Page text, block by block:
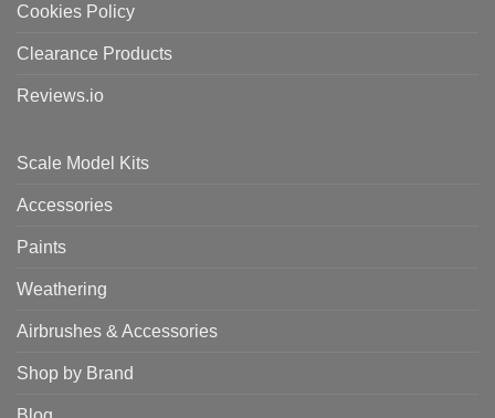
Cookies Policy
Clearance Products
Reviews.io
Scale Model Kits
Accessories
Paints
Weathering
Airbrushes & Accessories
Shop by Brand